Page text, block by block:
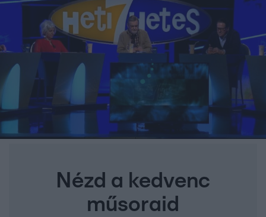
Nézd a kedvenc
műsoraid